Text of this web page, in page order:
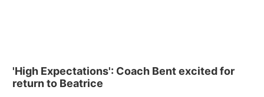
'High Expectations': Coach Bent excited for
return to Beatrice